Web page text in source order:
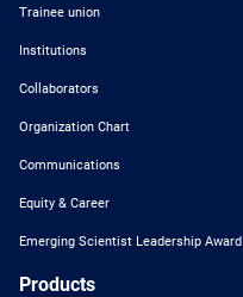
Trainee union
Institutions
Collaborators
Organization Chart
Communications
Equity & Career
Emerging Scientist Leadership Award
Products